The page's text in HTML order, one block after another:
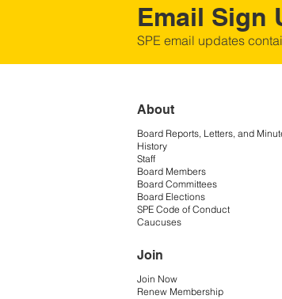
Email Sign
SPE email updates
About
Board Reports, Letters, and
History
Staff
Board Members
Board Committees
Board Elections
SPE Code of Conduct
Caucuses
Join
Join Now
Renew Membership